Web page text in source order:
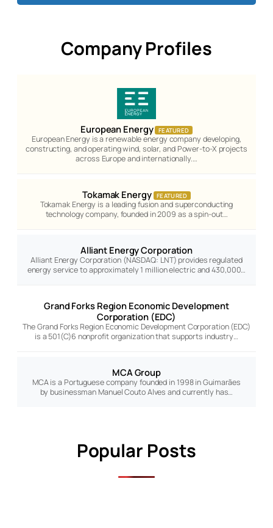
Company Profiles
European Energy FEATURED
European Energy is a renewable energy company developing,
constructing, and operating wind, solar, and Power-to-X projects
across Europe and internationally.…
Tokamak Energy FEATURED
Tokamak Energy is a leading fusion and superconducting
technology company, founded in 2009 as a spin-out…
Alliant Energy Corporation
Alliant Energy Corporation (NASDAQ: LNT) provides regulated
energy service to approximately 1 million electric and 430,000…
Grand Forks Region Economic Development
Corporation (EDC)
The Grand Forks Region Economic Development Corporation (EDC)
is a 501(C)6 nonprofit organization that supports industry…
MCA Group
MCA is a Portuguese company founded in 1998 in Guimarães
by businessman Manuel Couto Alves and currently has…
Popular Posts